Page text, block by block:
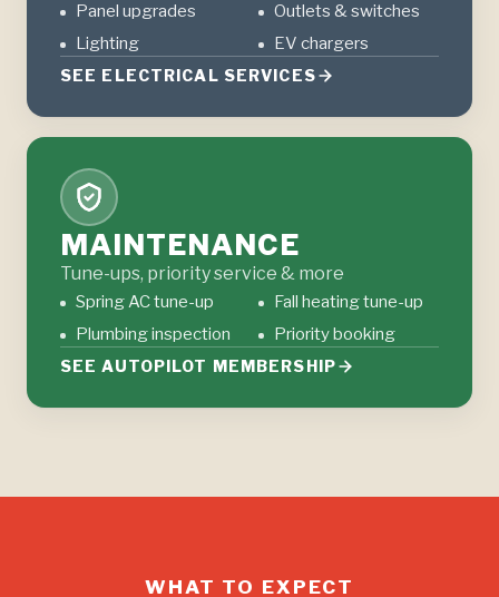
Panel upgrades
Outlets & switches
Lighting
EV chargers
SEE ELECTRICAL SERVICES
MAINTENANCE
Tune-ups, priority service & more
Spring AC tune-up
Fall heating tune-up
Plumbing inspection
Priority booking
SEE AUTOPILOT MEMBERSHIP
WHAT TO EXPECT